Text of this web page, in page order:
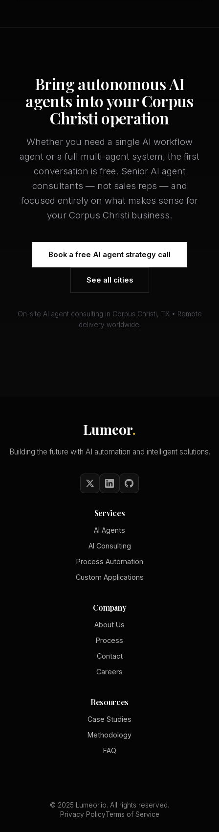
Bring autonomous AI
agents into your Corpus
Christi operation
Whether you need a single AI workflow
agent or a full multi-agent system, the first
conversation is free. Senior AI agent
consultants — not sales reps — and
focused entirely on what makes sense for
your Corpus Christi business.
Book a free AI agent strategy call
See all cities
On-site AI agent consulting in Corpus Christi, TX • Remote
delivery worldwide.
Lumeor.
Building the future with AI automation and intelligent solutions.
Services
AI Agents
AI Consulting
Process Automation
Custom Applications
Company
About Us
Process
Contact
Careers
Resources
Case Studies
Methodology
FAQ
© 2025 Lumeor.io. All rights reserved.
Privacy PolicyTerms of Service